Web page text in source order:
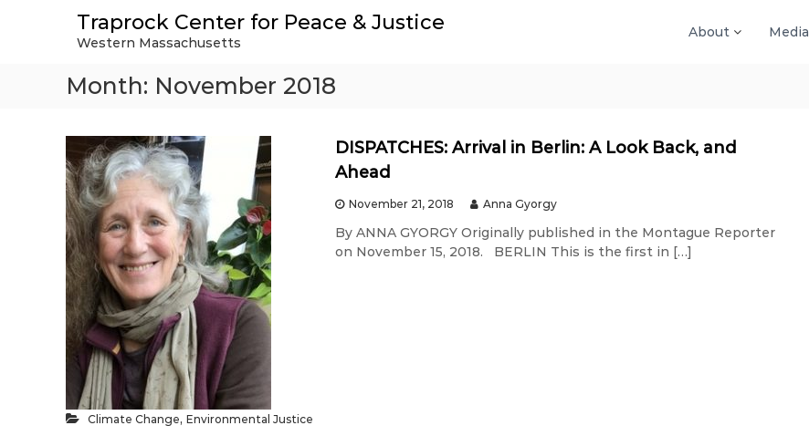
Traprock Center for Peace & Justice
Western Massachusetts
About Media
Month: November 2018
DISPATCHES: Arrival in Berlin: A Look Back, and
Ahead
November 21, 2018 Anna Gyorgy
By ANNA GYORGY Originally published in the Montague Reporter
on November 15, 2018. BERLIN This is the first in […]
Climate Change, Environmental Justice